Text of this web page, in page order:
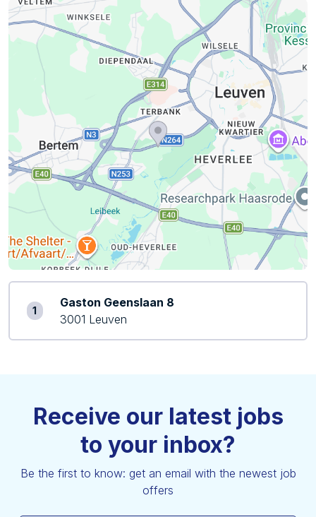
1
Gaston Geenslaan 8
3001 Leuven
Receive our latest jobs
to your inbox?
Be the first to know: get an email with the newest job
offers